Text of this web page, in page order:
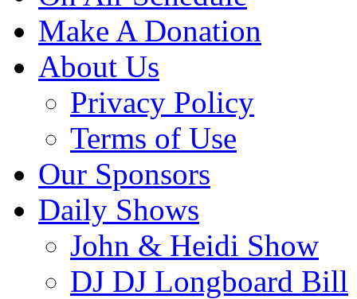
Make A Donation
About Us
Privacy Policy
Terms of Use
Our Sponsors
Daily Shows
John & Heidi Show
DJ DJ Longboard Bill